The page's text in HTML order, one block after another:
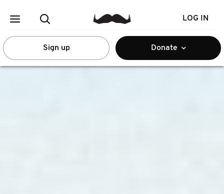
LOG IN
Sign up Donate